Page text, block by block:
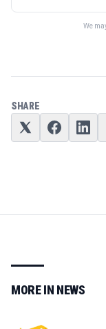
We
SHARE
MORE IN NEWS